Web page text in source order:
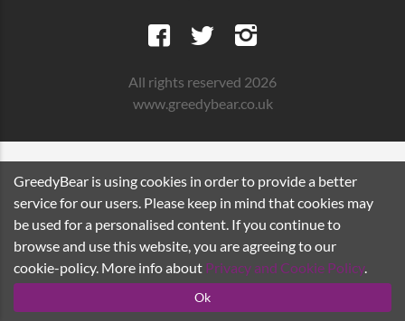
All rights reserved 2026
www.greedybear.co.uk
GreedyBear is using cookies in order to provide a better
service for our users. Please keep in mind that cookies may
be used for a personalised content. If you continue to
browse and use this website, you are agreeing to our
cookie-policy. More info about Privacy and Cookie Policy.
Ok